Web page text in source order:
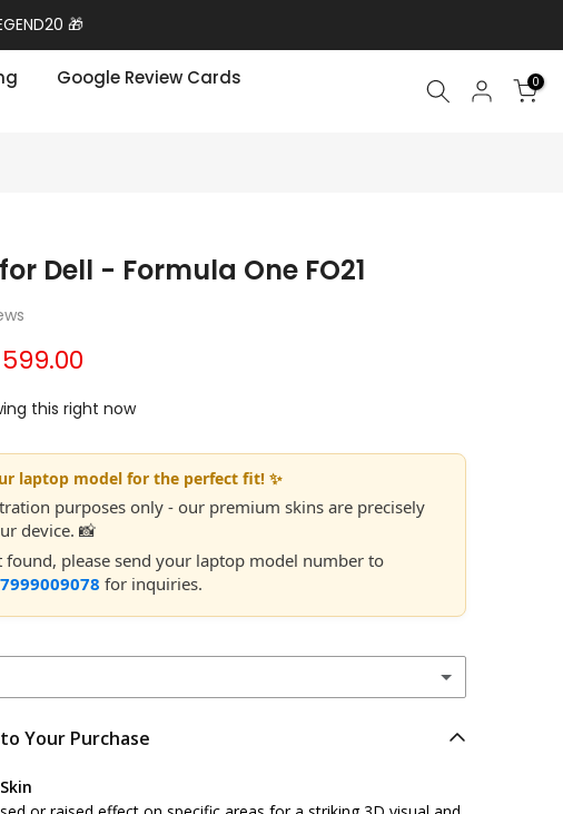
🎁
Google Review Cards
0
Dell - Formula One FO21
599.00
this right now
laptop model for the perfect fit! ✨
purposes only - our premium skins are precisely
device. 📸
please send your laptop model number to
for inquiries.
Your Purchase